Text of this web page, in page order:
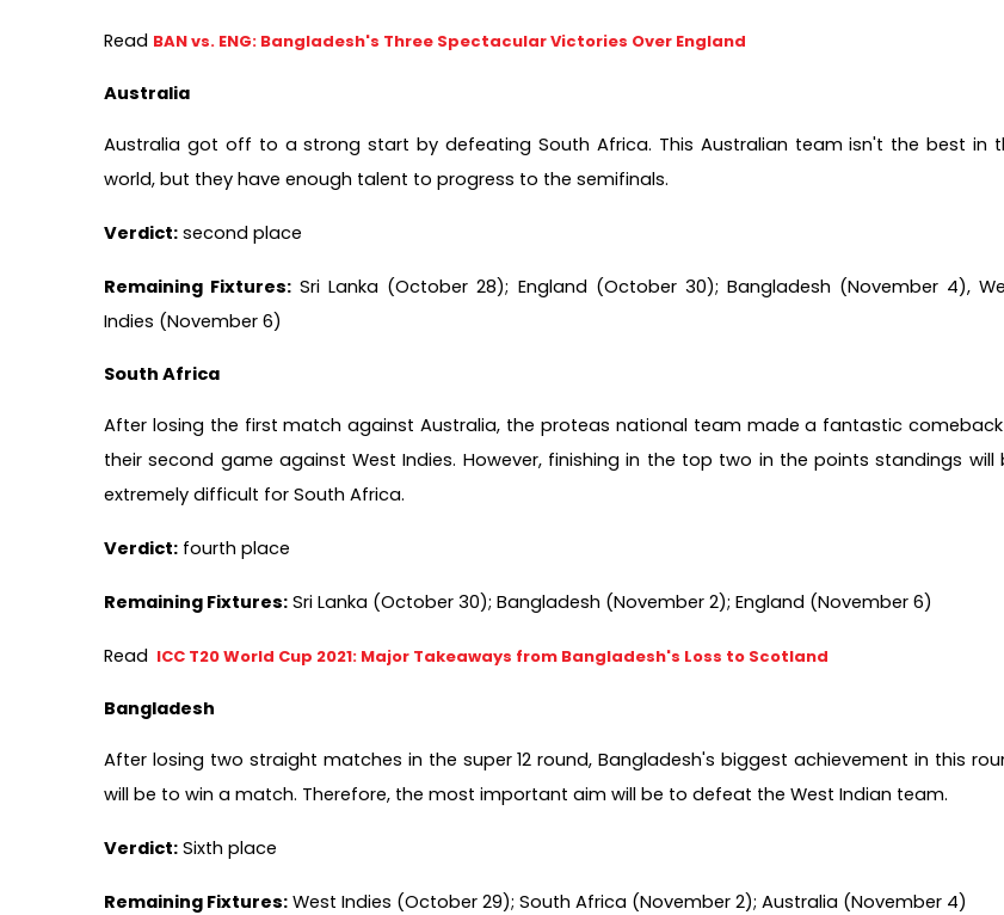
Read BAN vs. ENG: Bangladesh's Three Spectacular Victories Over England
Australia
Australia got off to a strong start by defeating South Africa. This Australian team isn't the best in
world, but they have enough talent to progress to the semifinals.
Verdict: second place
Remaining Fixtures: Sri Lanka (October 28); England (October 30); Bangladesh (November 4),
Indies (November 6)
South Africa
After losing the first match against Australia, the proteas national team made a fantastic
their second game against West Indies. However, finishing in the top two in the points standings will
extremely difficult for South Africa.
Verdict: fourth place
Remaining Fixtures: Sri Lanka (October 30); Bangladesh (November 2); England (November 6)
Read ICC T20 World Cup 2021: Major Takeaways from Bangladesh's Loss to Scotland
Bangladesh
After losing two straight matches in the super 12 round, Bangladesh's biggest achievement in this
will be to win a match. Therefore, the most important aim will be to defeat the West Indian team.
Verdict: Sixth place
Remaining Fixtures: West Indies (October 29); South Africa (November 2); Australia (November 4)